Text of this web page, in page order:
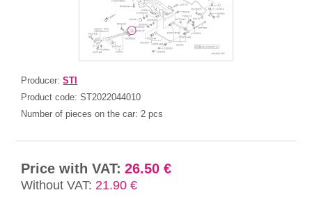
Producer:STI
Product code:ST2022044010
Number of pieces on the car:2 pcs
Price with VAT: 26.50 €
Without VAT: 21.90 €